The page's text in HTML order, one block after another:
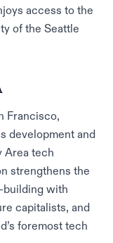
access to the
of the Seattle
Francisco,
development and
Area tech
strengthens the
building with
capitalists, and
foremost tech